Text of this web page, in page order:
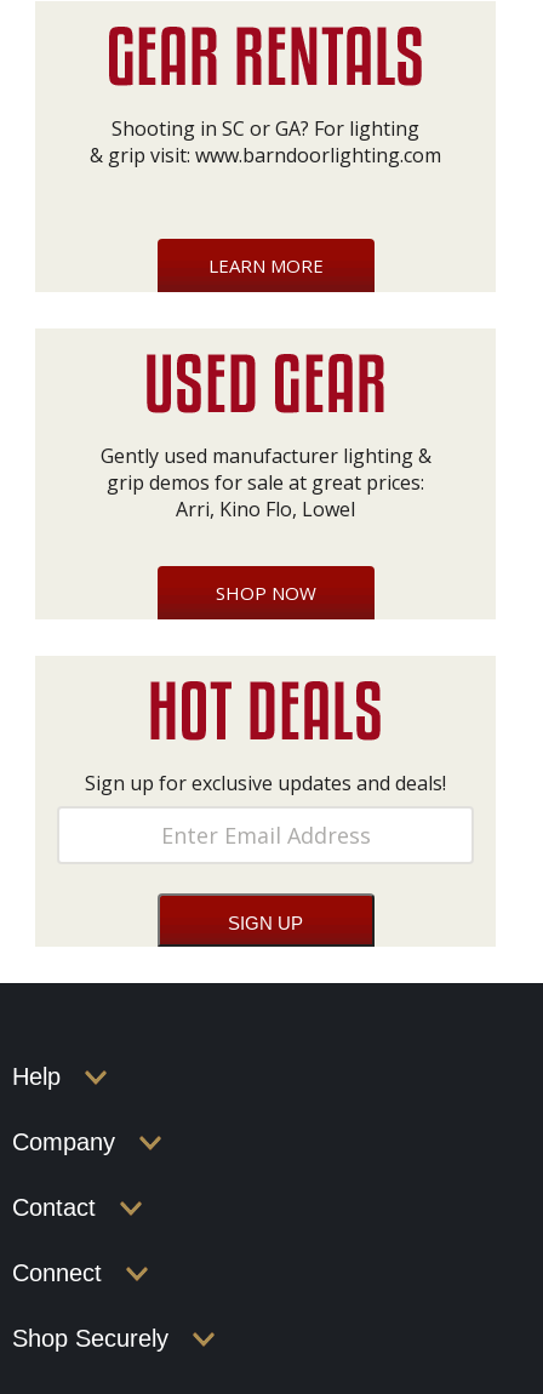
Shooting in SC or GA? For lighting
& grip visit: www.barndoorlighting.com
LEARN MORE
Gently used manufacturer lighting &
grip demos for sale at great prices:
Arri, Kino Flo, Lowel
SHOP NOW
Sign up for exclusive updates and deals!
Help
Company
Contact
Connect
Shop Securely